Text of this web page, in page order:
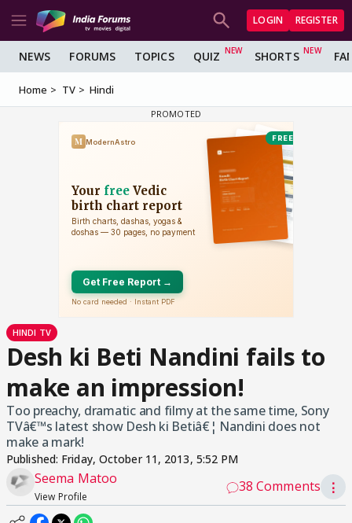
LOGIN REGISTER
NEWS FORUMS TOPICS QUIZ SHORTS
Home TV Hindi
HINDI TV
Desh ki Beti Nandini fails to
make an impression!
Too preachy, dramatic and filmy at the same time, Sony
TVâ€™s latest show Desh ki Betiâ€¦ Nandini does not
make a mark!
Published: Friday, October 11, 2013, 5:52 PM
Seema Matoo
View Profile
38 Comments ⋮